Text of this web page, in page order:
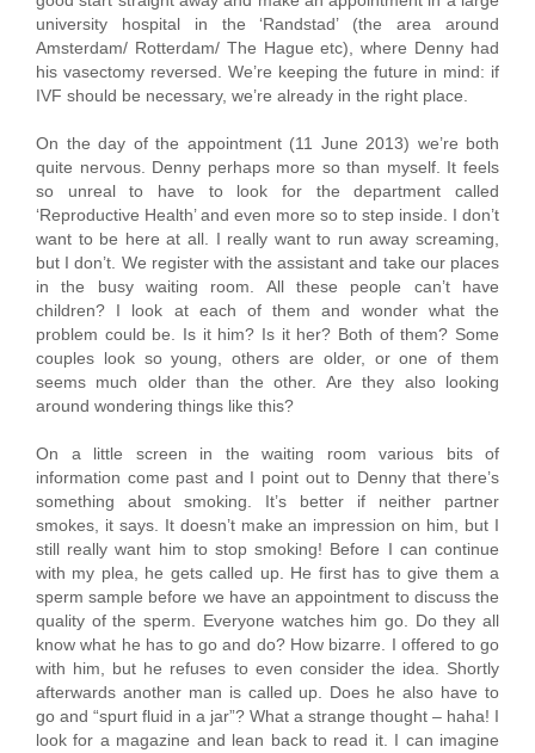
university hospital in the ‘Randstad’ (the area around
Amsterdam/ Rotterdam/ The Hague etc), where Denny had
his vasectomy reversed. We’re keeping the future in mind: if
IVF should be necessary, we’re already in the right place.
On the day of the appointment (11 June 2013) we’re both
quite nervous. Denny perhaps more so than myself. It feels
so unreal to have to look for the department called
‘Reproductive Health’ and even more so to step inside. I don’t
want to be here at all. I really want to run away screaming,
but I don’t. We register with the assistant and take our places
in the busy waiting room. All these people can’t have
children? I look at each of them and wonder what the
problem could be. Is it him? Is it her? Both of them? Some
couples look so young, others are older, or one of them
seems much older than the other. Are they also looking
around wondering things like this?
On a little screen in the waiting room various bits of
information come past and I point out to Denny that there’s
something about smoking. It’s better if neither partner
smokes, it says. It doesn’t make an impression on him, but I
still really want him to stop smoking! Before I can continue
with my plea, he gets called up. He first has to give them a
sperm sample before we have an appointment to discuss the
quality of the sperm. Everyone watches him go. Do they all
know what he has to go and do? How bizarre. I offered to go
with him, but he refuses to even consider the idea. Shortly
afterwards another man is called up. Does he also have to
go and “spurt fluid in a jar”? What a strange thought – haha! I
look for a magazine and lean back to read it. I can imagine